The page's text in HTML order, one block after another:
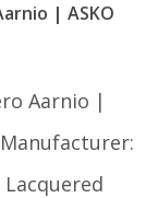
| ASKO
Aarnio |
Lacquered